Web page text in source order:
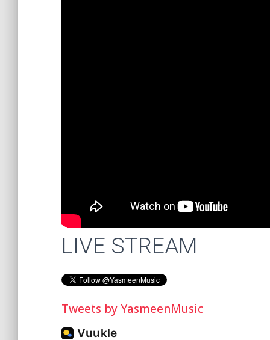
LIVE STREAM
Tweets by YasmeenMusic